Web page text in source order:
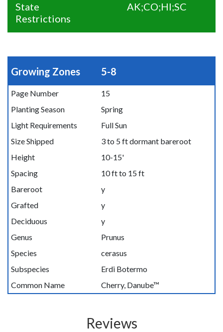
State
Restrictions
AK;CO;HI;SC
Growing Zones 5-8
Page Number
15
Planting Season
Spring
Light Requirements
Full Sun
Size Shipped
3 to 5 ft dormant bareroot
Height
10-15'
Spacing
10 ft to 15 ft
Bareroot
y
Grafted
y
Deciduous
y
Genus
Prunus
Species
cerasus
Subspecies
Erdi Botermo
Common Name
Cherry, Danube™
Reviews